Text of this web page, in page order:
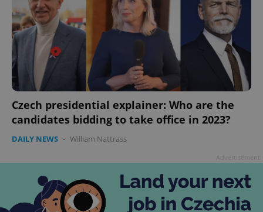
Czech presidential explainer: Who are the
candidates bidding to take office in 2023?
DAILY NEWS - William Nattrass